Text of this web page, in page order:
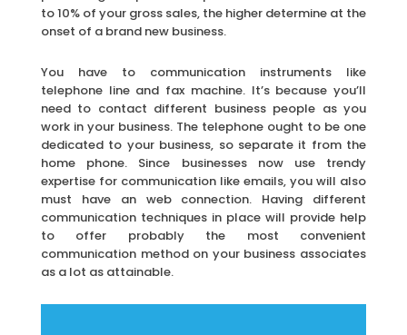
to 10% of your gross sales, the higher determine at the
onset of a brand new business.
You have to communication instruments like
telephone line and fax machine. It’s because you’ll
need to contact different business people as you
work in your business. The telephone ought to be one
dedicated to your business, so separate it from the
home phone. Since businesses now use trendy
expertise for communication like emails, you will also
must have an web connection. Having different
communication techniques in place will provide help
to offer probably the most convenient
communication method on your business associates
as a lot as attainable.